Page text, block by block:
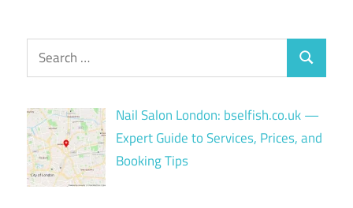
Search
for:
Search
Nail Salon London: bselfish.co.uk —
Expert Guide to Services, Prices, and
Booking Tips